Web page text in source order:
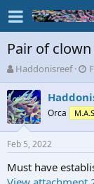
Pair of clown
T
h
r
e
a
d
s
t
a
Haddonisreef
S
t
a
r
t
d
t
e
Orca
Feb 5, 2022
Must have